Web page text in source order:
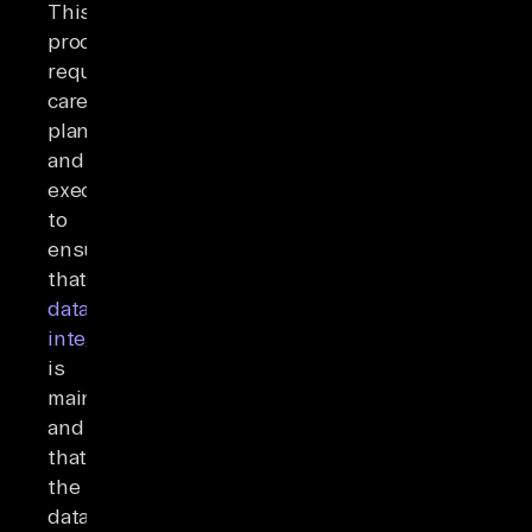
This
process
requires
careful
planning
and
execution
to
ensure
that
data
integrity
is
maintained
and
that
the
data